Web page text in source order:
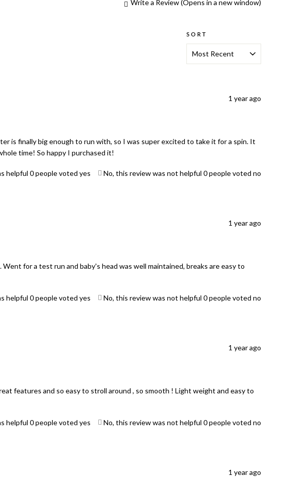
Write a Review(Opens in a new window)
SORT
1 year ago
is finally big enough to run with, so I was super excited to take it for a spin. It
time! So happy I purchased it!
helpful 0people voted yes No, this review was not helpful 0people voted no
1 year ago
for a test run and baby's head was well maintained, breaks are easy to
helpful 0people voted yes No, this review was not helpful 0people voted no
1 year ago
features and so easy to stroll around , so smooth ! Light weight and easy to
helpful 0people voted yes No, this review was not helpful 0people voted no
1 year ago